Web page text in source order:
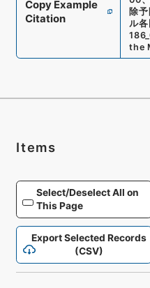
Copy Example
Citation
除
ル
the
Items
Select/Deselect All on
This Page
Export Selected Records
(CSV)